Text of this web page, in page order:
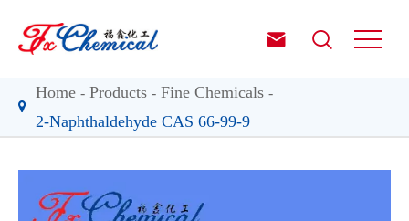
 
Home Products
Fine Chemicals
2-Naphthaldehyde CAS 66-99-9